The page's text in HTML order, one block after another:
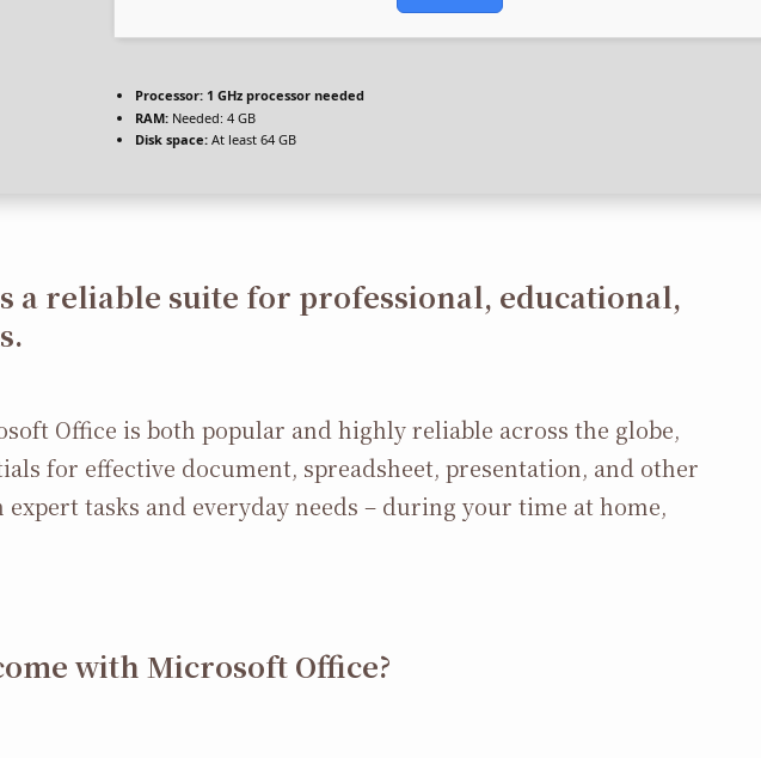
Processor: 1 GHz processor needed
RAM: Needed: 4 GB
Disk space: At least 64 GB
a reliable suite for professional, educational,
Office is both popular and highly reliable across the globe,
for effective document, spreadsheet, presentation, and other
tasks and everyday needs – during your time at home,
with Microsoft Office?